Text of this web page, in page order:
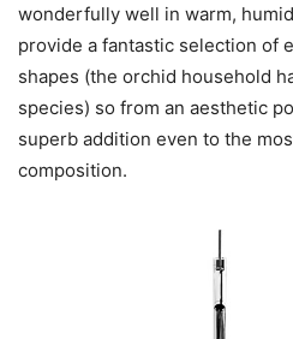
wonderfully well in warm,
provide a fantastic selection of
shapes (the orchid household
species) so from an aesthetic
superb addition even to the
composition.